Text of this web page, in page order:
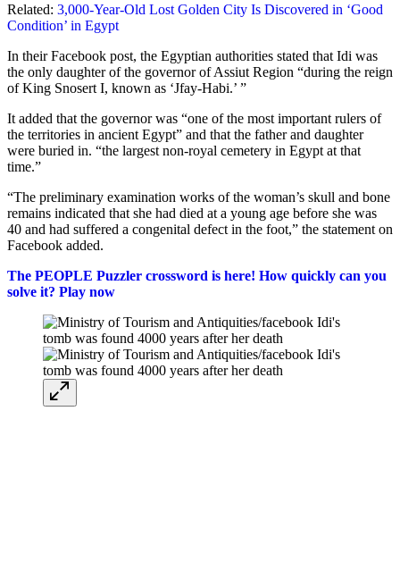
Related: 3,000-Year-Old Lost Golden City Is Discovered in ‘Good
Condition’ in Egypt
In their Facebook post, the Egyptian authorities stated that Idi was
the only daughter of the governor of Assiut Region “during the reign
of King Snosert I, known as ‘Jfay-Habi.’ ”
It added that the governor was “one of the most important rulers of
the territories in ancient Egypt” and that the father and daughter
were buried in. “the largest non-royal cemetery in Egypt at that
time.”
“The preliminary examination works of the woman’s skull and bone
remains indicated that she had died at a young age before she was
40 and had suffered a congenital defect in the foot,” the statement on
Facebook added.
The PEOPLE Puzzler crossword is here! How quickly can you
solve it? Play now